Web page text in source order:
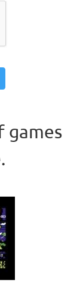
games